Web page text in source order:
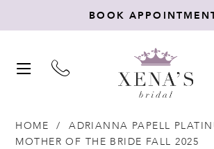
BOOK
TOGGLE
HOME
ADRIANNA PAPELL
MOTHER OF THE BRIDE FALL 2025